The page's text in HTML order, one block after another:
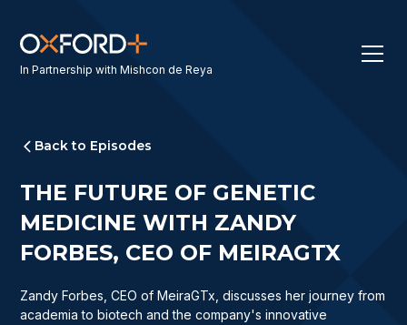
In Partnership with Mishcon de Reya
Back to Episodes
THE FUTURE OF GENETIC
MEDICINE WITH ZANDY
FORBES, CEO OF MEIRAGTX
Zandy Forbes, CEO of MeiraGTx, discusses her journey from
academia to biotech and the company's innovative